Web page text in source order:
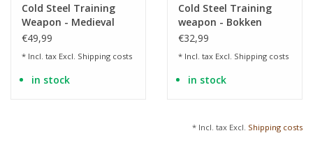
Cold Steel Training
Weapon - Medieval
Training Sword made
€49,99
* Incl. tax Excl. Shipping costs
in stock
Cold Steel Training
weapon - Bokken
training sword made
€32,99
* Incl. tax Excl. Shipping costs
in stock
* Incl. tax Excl. Shipping costs